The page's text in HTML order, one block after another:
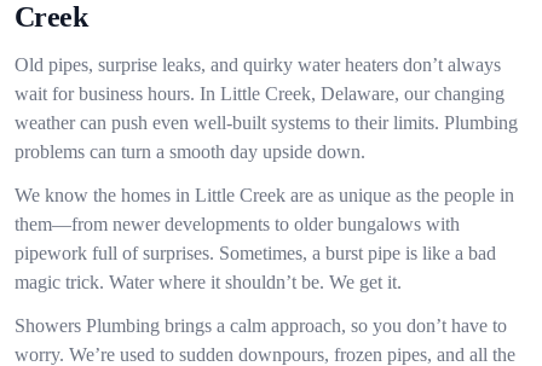
Creek
Old pipes, surprise leaks, and quirky water heaters don’t always
wait for business hours. In Little Creek, Delaware, our changing
weather can push even well-built systems to their limits. Plumbing
problems can turn a smooth day upside down.
We know the homes in Little Creek are as unique as the people in
them—from newer developments to older bungalows with
pipework full of surprises. Sometimes, a burst pipe is like a bad
magic trick. Water where it shouldn’t be. We get it.
Showers Plumbing brings a calm approach, so you don’t have to
worry. We’re used to sudden downpours, frozen pipes, and all the